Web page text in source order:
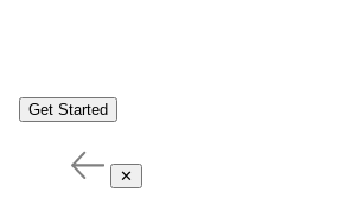
Get Started
✕